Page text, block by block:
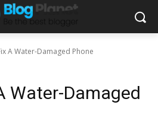
A Water-Damaged Phone
Water-Damaged